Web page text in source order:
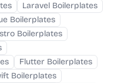
Laravel Boilerplates
Boilerplates
Boilerplates
Flutter Boilerplates
Boilerplates